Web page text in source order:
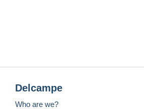
Delcampe
Who are we?